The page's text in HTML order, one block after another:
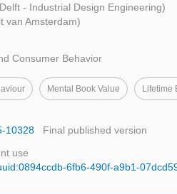
- Industrial Design Engineering)
van Amsterdam)
Consumer Behavior
Mental Book Value Lifetime
10328
Final published version
use
6fb6-490f-a9b1-